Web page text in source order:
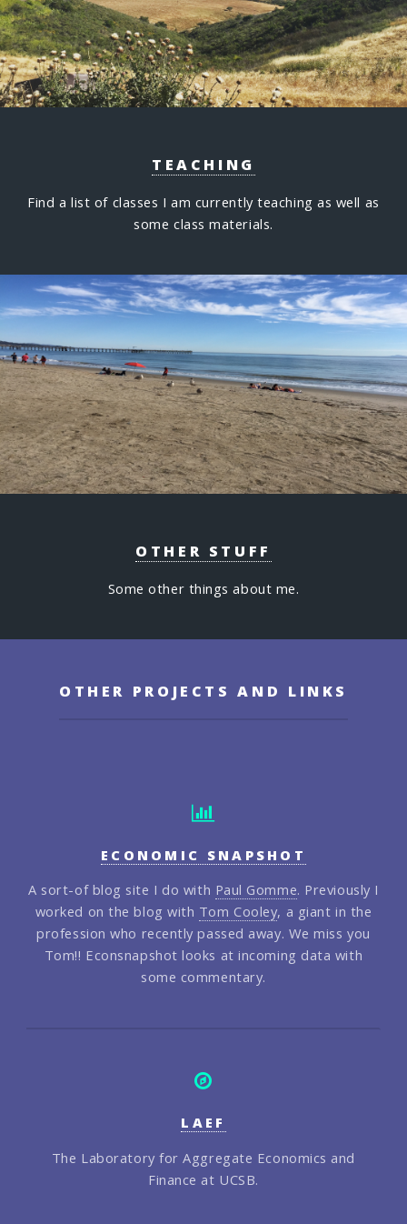
TEACHING
Find a list of classes I am currently teaching as well as
some class materials.
OTHER STUFF
Some other things about me.
OTHER PROJECTS AND LINKS
ECONOMIC SNAPSHOT
A sort-of blog site I do with Paul Gomme. Previously I
worked on the blog with Tom Cooley, a giant in the
profession who recently passed away. We miss you
Tom!! Econsnapshot looks at incoming data with
some commentary.
LAEF
The Laboratory for Aggregate Economics and
Finance at UCSB.